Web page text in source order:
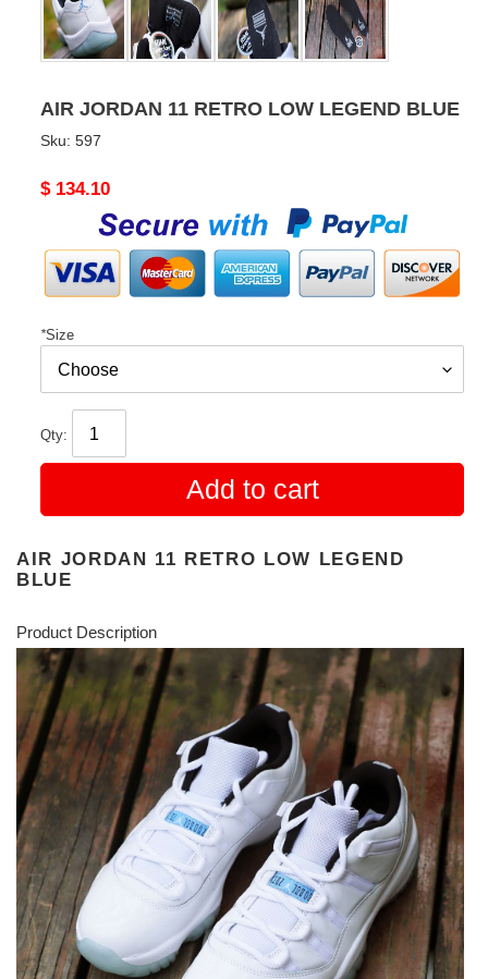
AIR JORDAN 11 RETRO LOW LEGEND BLUE
Sku: 597
Original
$ 134.10
*Size
Qty:
Add to cart
AIR JORDAN 11 RETRO LOW LEGEND
BLUE
Product Description